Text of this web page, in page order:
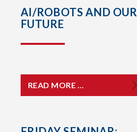
AI/ROBOTS AND OUR
FUTURE
READ MORE …